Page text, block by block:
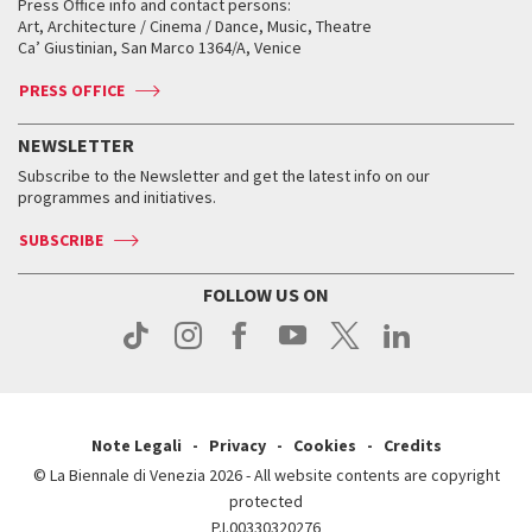
How to get there
Contact us
Press
When and where
Tickets
Accreditation
Services for the public
How to get there
Contact us
Press
Tickets
Services for the public
How to get there
Contact us
Press
How to get there
Contact us
Press
Silver Lion
When and where
Tickets
Services for the public
Contact us
Press
Biennale College ASAC
Biennale Channel
When & where
News
Services for the public
Press Office info and contact persons:
Art, Architecture / Cinema / Dance, Music, Theatre
Ca’ Giustinian, San Marco 1364/A, Venice
PRESS OFFICE
NEWSLETTER
Subscribe to the Newsletter and get the latest info on our
programmes and initiatives.
SUBSCRIBE
FOLLOW US ON
Note Legali Privacy Cookies
Credits
© La Biennale di Venezia 2026 - All website contents are copyright
protected
P.I.00330320276